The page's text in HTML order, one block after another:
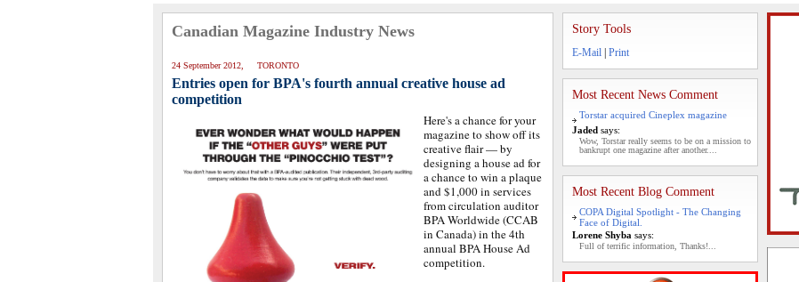
Canadian Magazine Industry News
24 September 2012, TORONTO
Entries open for BPA's fourth annual creative house ad
competition
Here's a chance for your
magazine to show off its
creative flair — by
designing a house ad for
a chance to win a plaque
and $1,000 in services
from circulation auditor
BPA Worldwide (CCAB
in Canada) in the 4th
annual BPA House Ad
competition.
Story Tools
E-Mail Print
Most Recent News Comment
Torstar acquired Cineplex magazine
Jaded says:
Wow, Torstar really seems to be on a mission to
bankrupt one magazine after another....
Most Recent Blog Comment
COPA Digital Spotlight - The Changing
Face of Digital.
Lorene Shyba says:
Full of terrific information, Thanks!...